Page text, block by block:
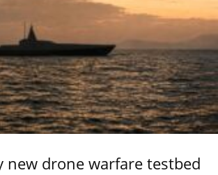
new drone warfare testbed